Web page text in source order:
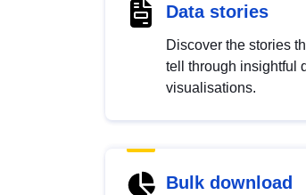
Data stories
Discover the stories
tell through insightful
visualisations.
Bulk download